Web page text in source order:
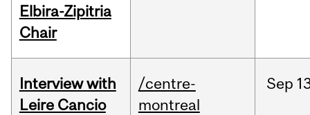
Elbira-Zipitria
Chair
Interview with
Leire Cancio
/centre-
montreal
Sep